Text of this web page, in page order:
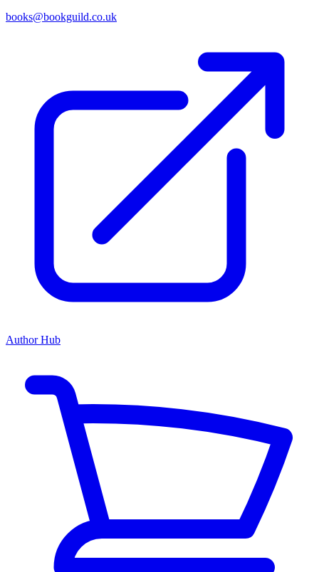
books@bookguild.co.uk
Author Hub